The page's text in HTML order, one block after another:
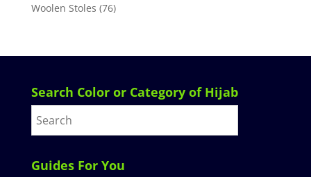
Woolen Stoles (76)
Search Color or Category of Hijab
Guides For You